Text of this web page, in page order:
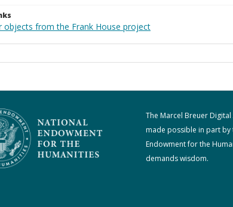
objects from the Frank House project
The Marcel Breuer
made possible in part by
Endowment for the
demands wisdom.